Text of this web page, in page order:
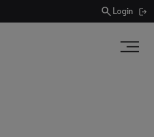
search Login